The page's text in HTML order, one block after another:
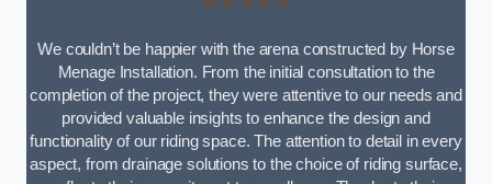
We couldn’t be happier with the arena constructed by Horse
Menage Installation. From the initial consultation to the
completion of the project, they were attentive to our needs and
provided valuable insights to enhance the design and
functionality of our riding space. The attention to detail in every
aspect, from drainage solutions to the choice of riding surface,